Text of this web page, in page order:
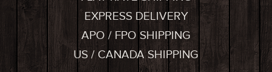
EXPRESS DELIVERY
APO / FPO SHIPPING
US / CANADA SHIPPING